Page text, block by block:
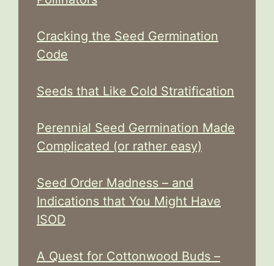
Cracking the Seed Germination
Code
Seeds that Like Cold Stratification
Perennial Seed Germination Made
Complicated (or rather easy)
Seed Order Madness – and
Indications that You Might Have
ISOD
A Quest for Cottonwood Buds –